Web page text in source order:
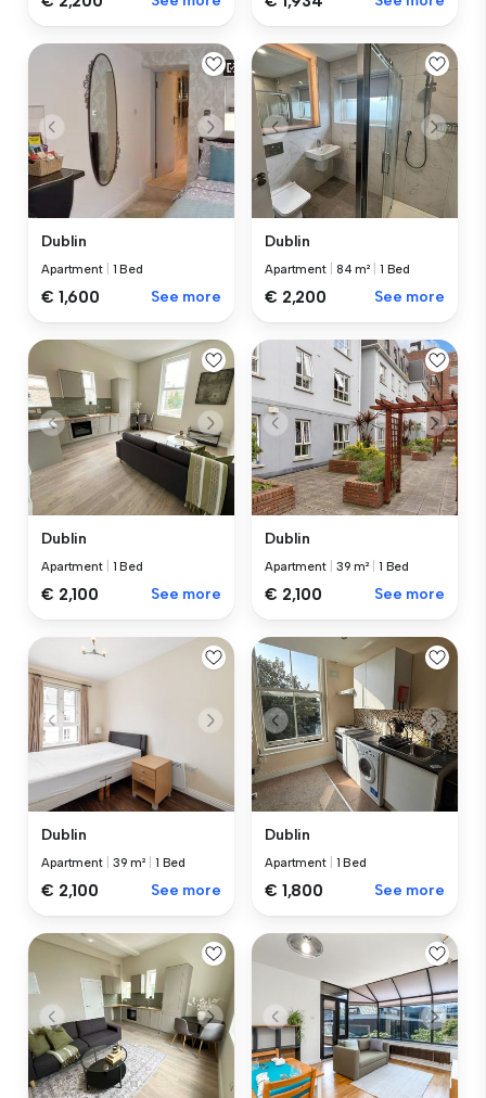
Dublin
Apartment 1 Bed
€ 1,600 See more
Dublin
Apartment 84 m² 1 Bed
€ 2,200 See more
Dublin
Apartment 1 Bed
€ 2,100 See more
Dublin
Apartment 39 m² 1 Bed
€ 2,100 See more
Dublin
Apartment 39 m² 1 Bed
€ 2,100 See more
Dublin
Apartment 1 Bed
€ 1,800 See more